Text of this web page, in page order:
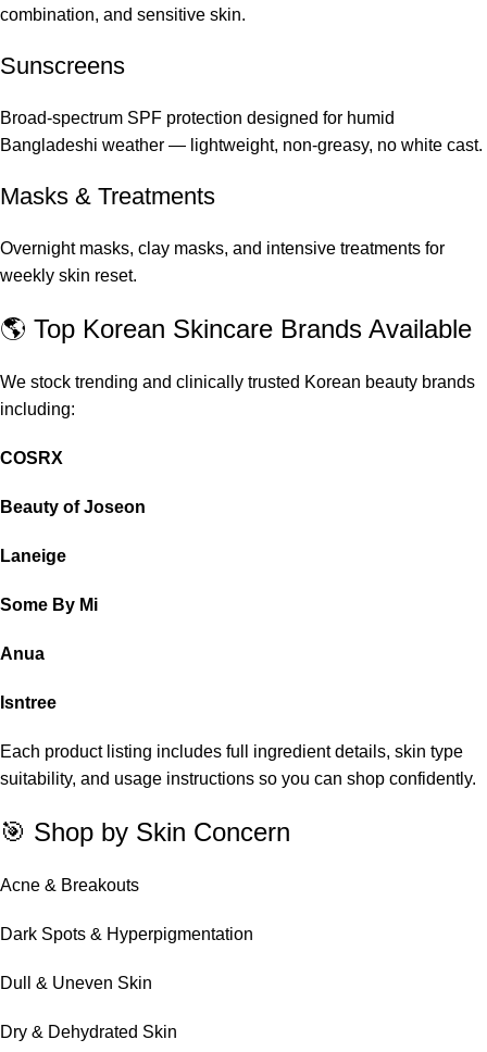
combination, and sensitive skin.
Sunscreens
Broad-spectrum SPF protection designed for humid
Bangladeshi weather — lightweight, non-greasy, no white cast.
Masks & Treatments
Overnight masks, clay masks, and intensive treatments for
weekly skin reset.
🌎 Top Korean Skincare Brands Available
We stock trending and clinically trusted Korean beauty brands
including:
COSRX
Beauty of Joseon
Laneige
Some By Mi
Anua
Isntree
Each product listing includes full ingredient details, skin type
suitability, and usage instructions so you can shop confidently.
🎯 Shop by Skin Concern
Acne & Breakouts
Dark Spots & Hyperpigmentation
Dull & Uneven Skin
Dry & Dehydrated Skin